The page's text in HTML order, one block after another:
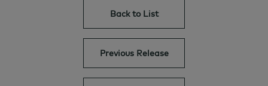
Back to List
Previous Release